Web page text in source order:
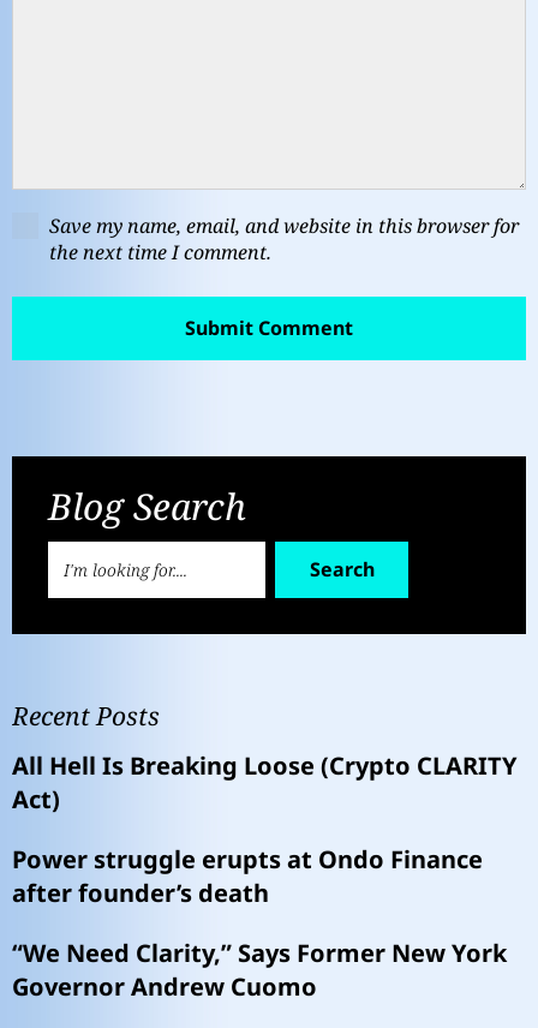
Save my name, email, and website in this browser for
the next time I comment.
Blog Search
Search
Recent Posts
All Hell Is Breaking Loose (Crypto CLARITY
Act)
Power struggle erupts at Ondo Finance
after founder’s death
“We Need Clarity,” Says Former New York
Governor Andrew Cuomo